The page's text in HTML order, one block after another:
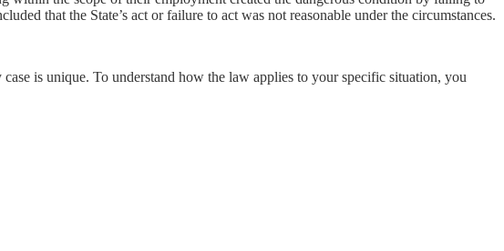
that the State’s act or failure to act was not reasonable under the circumstances.
is unique. To understand how the law applies to your specific situation, you